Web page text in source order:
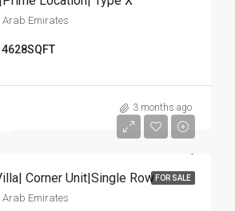
Emirates
4628SQFT
3 months ago
FOR SALE
Corner Unit|Single Row
Emirates